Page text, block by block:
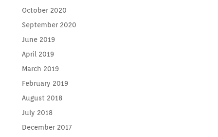
October 2020
September 2020
June 2019
April 2019
March 2019
February 2019
August 2018
July 2018
December 2017